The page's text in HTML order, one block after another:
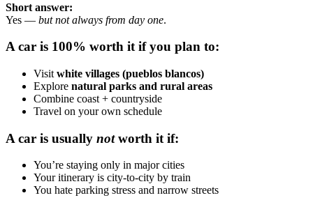
Short answer:
Yes — but not always from day one.
A car is 100% worth it if you plan to:
Visit white villages (pueblos blancos)
Explore natural parks and rural areas
Combine coast + countryside
Travel on your own schedule
A car is usually notworth it if:
You’re staying only in major cities
Your itinerary is city-to-city by train
You hate parking stress and narrow streets